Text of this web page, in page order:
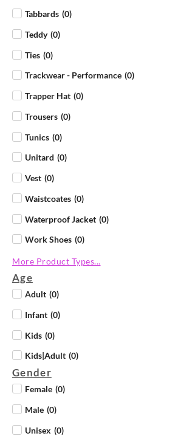
Tabbards (0)
Teddy (0)
Ties (0)
Trackwear - Performance (0)
Trapper Hat (0)
Trousers (0)
Tunics (0)
Unitard (0)
Vest (0)
Waistcoates (0)
Waterproof Jacket (0)
Work Shoes (0)
More Product Types...
Age
Adult (0)
Infant (0)
Kids (0)
Kids|Adult (0)
Gender
Female (0)
Male (0)
Unisex (0)